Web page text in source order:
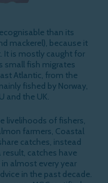
than its
mackerel), because it
It is mostly caught for
small fish migrates
Atlantic, from the
fished by Norway,
and the UK.
livelihoods of fishers,
farmers, Coastal
catches, instead
catches have
almost every year
in the past decade.